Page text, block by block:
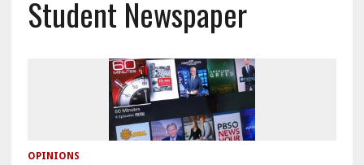
Student Newspaper
OPINIONS